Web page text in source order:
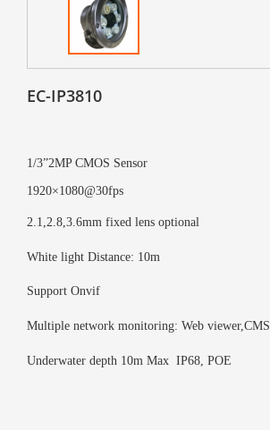
EC-IP3810
1/3”2MP CMOS Sensor
1920×1080@30fps
2.1,2.8,3.6mm fixed lens optional
White light Distance: 10m
Support Onvif
Multiple network monitoring: Web viewer,CMS
Underwater depth 10m Max IP68, POE